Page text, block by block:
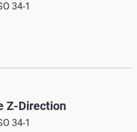
34-1
Z-Direction
34-1